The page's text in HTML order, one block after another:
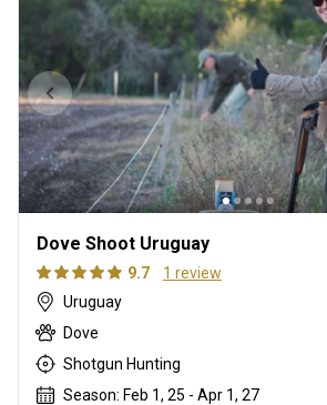
Dove Shoot Uruguay
9.7
1 review
Uruguay
Dove
Shotgun Hunting
Season: Feb 1, 25 - Apr 1, 27